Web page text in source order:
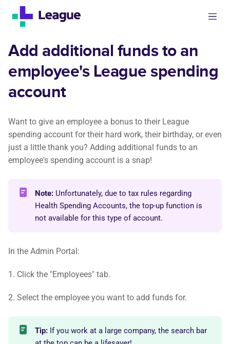
Add additional funds to an
employee's League spending
account
Want to give an employee a bonus to their League
spending account for their hard work, their birthday, or even
just a little thank you? Adding additional funds to an
employee's spending account is a snap!
Note: Unfortunately, due to tax rules regarding
Health Spending Accounts, the top-up function is
not available for this type of account.
In the Admin Portal:
1. Click the "Employees" tab.
2. Select the employee you want to add funds for.
Tip: If you work at a large company, the search bar